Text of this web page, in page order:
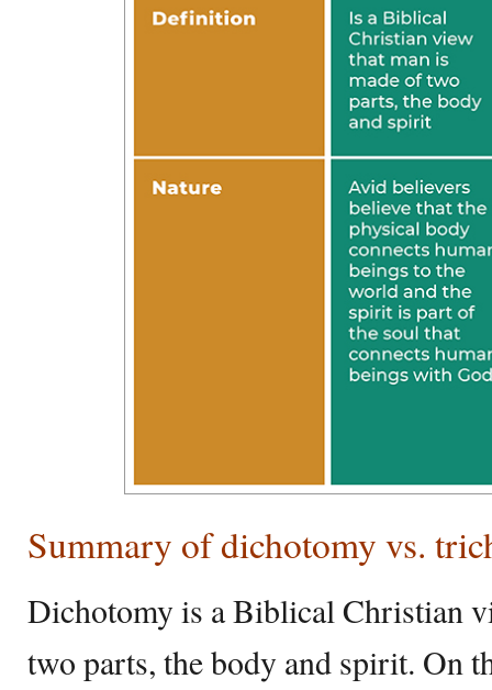
Summary of dichotomy vs.
Dichotomy is a Biblical Christian
two parts, the body and spirit. On